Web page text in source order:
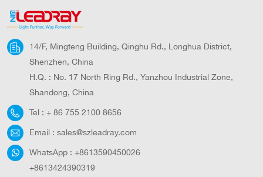
14/F, Mingteng Building, Qinghu Rd., Longhua District,
Shenzhen, China
H.Q. : No. 17 North Ring Rd., Yanzhou Industrial Zone,
Shandong, China
Tel : + 86 755 2100 8656
Email : sales@szleadray.com
WhatsApp : +8613590450026
+8613424390319